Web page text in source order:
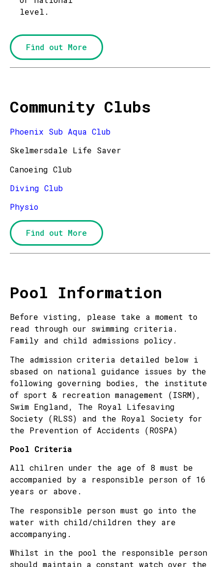
level.
Find out More
Community Clubs
Phoenix Sub Aqua Club
Skelmersdale Life Saver
Canoeing Club
Diving Club
Physio
Find out More
Pool Information
Before visting, please take a moment to
read through our swimming criteria.
Family and child admissions policy.
The admission criteria detailed below i
sbased on national guidance issues by the
following governing bodies, the institute
of sport & recreation management (ISRM),
Swim England, The Royal Lifesaving
Society (RLSS) and the Royal Society for
the Prevention of Accidents (ROSPA)
Pool Criteria
All chilren under the age of 8 must be
accompanied by a responsible person of 16
years or above.
The responsible person must go into the
water with child/children they are
accompanying.
Whilst in the pool the responsible person
should maintain a constant watch over the